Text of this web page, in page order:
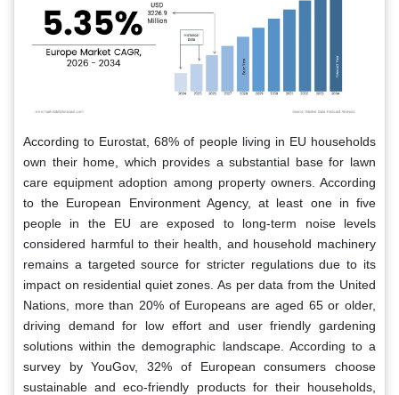
According to Eurostat, 68% of people living in EU households
own their home, which provides a substantial base for lawn
care equipment adoption among property owners. According
to the European Environment Agency, at least one in five
people in the EU are exposed to long-term noise levels
considered harmful to their health, and household machinery
remains a targeted source for stricter regulations due to its
impact on residential quiet zones. As per data from the United
Nations, more than 20% of Europeans are aged 65 or older,
driving demand for low effort and user friendly gardening
solutions within the demographic landscape. According to a
survey by YouGov, 32% of European consumers choose
sustainable and eco-friendly products for their households,